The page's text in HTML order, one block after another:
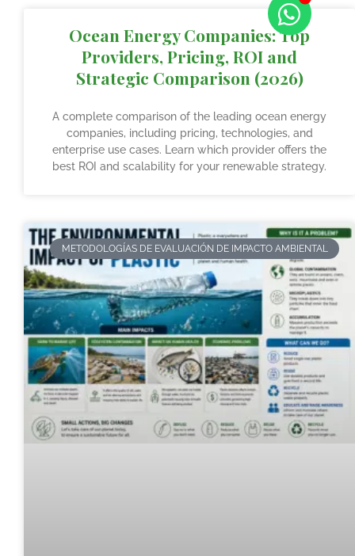
Ocean Energy Companies: Top
Providers, Pricing, ROI and
Strategic Comparison (2026)
A complete comparison of the leading ocean energy
companies, including pricing, technologies, and
enterprise use cases. Learn which provider offers the
best ROI and scalability for your renewable strategy.
METODOLOGÍAS DE EVALUACIÓN DE IMPACTO AMBIENTAL